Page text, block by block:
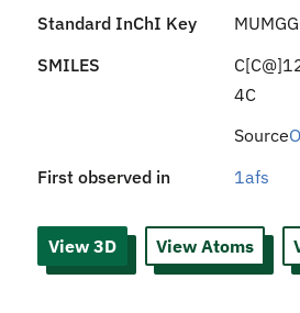
Standard InChI Key
SMILES
4C
Source
First observed in
1afs
View 3D View Atoms